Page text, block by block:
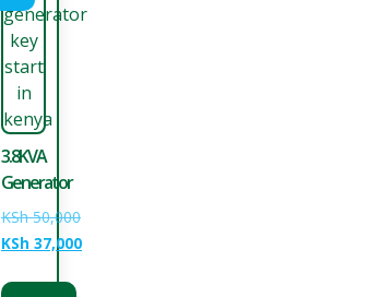
3.8KVA
Generator
KSh50,000
KSh 37,000